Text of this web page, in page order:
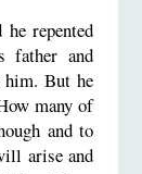
repented
father and
him. But he
many of
and to
arise and